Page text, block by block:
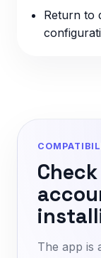
Return to
The app is